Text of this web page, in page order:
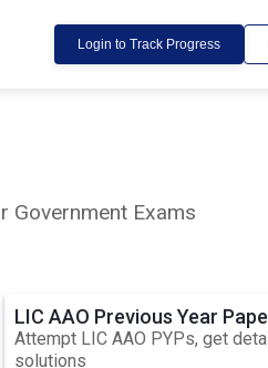
Login to Track Progress
Government Exams
LIC AAO Previous Year
Attempt LIC AAO PYPs, get
solutions